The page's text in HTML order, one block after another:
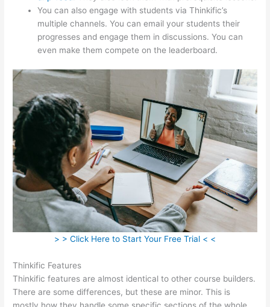
You can also engage with students via Thinkific’s
multiple channels. You can email your students their
progresses and engage them in discussions. You can
even make them compete on the leaderboard.
> > Click Here to Start Your Free Trial < <
Thinkific Features
Thinkific features are almost identical to other course builders.
There are some differences, but these are minor. This is